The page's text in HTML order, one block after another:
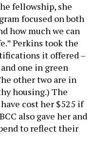
fellowship, she
focused on both
how much we can
Perkins took the
it offered –
one in green
other two are in
housing.) The
cost her $525 if
also gave her and
to reflect their